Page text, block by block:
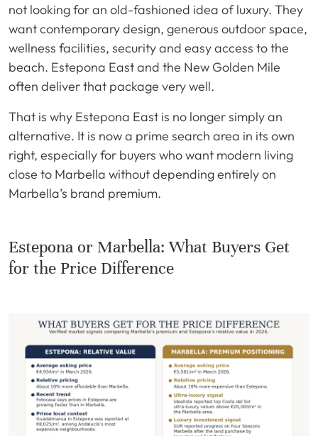
not looking for an old-fashioned idea of luxury. They
want contemporary design, generous outdoor space,
wellness facilities, security and easy access to the
beach. Estepona East and the New Golden Mile
often deliver that package very well.
That is why Estepona East is no longer simply an
alternative. It is now a prime search area in its own
right, especially for buyers who want modern living
close to Marbella without depending entirely on
Marbella’s brand premium.
Estepona or Marbella: What Buyers Get
for the Price Difference